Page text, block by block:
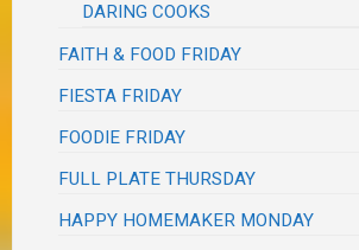
DARING COOKS
FAITH & FOOD FRIDAY
FIESTA FRIDAY
FOODIE FRIDAY
FULL PLATE THURSDAY
HAPPY HOMEMAKER MONDAY